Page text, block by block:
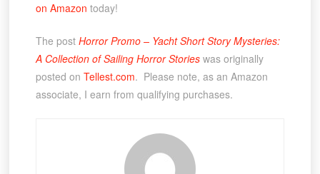
on Amazon today!
The post Horror Promo – Yacht Short Story Mysteries:
A Collection of Sailing Horror Storieswas originally
posted on Tellest.com. Please note, as an Amazon
associate, I earn from qualifying purchases.